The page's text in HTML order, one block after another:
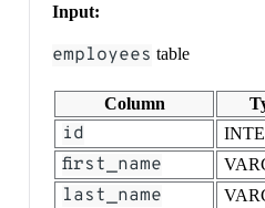
Input:
employees table
Column
id
first_name
last_name